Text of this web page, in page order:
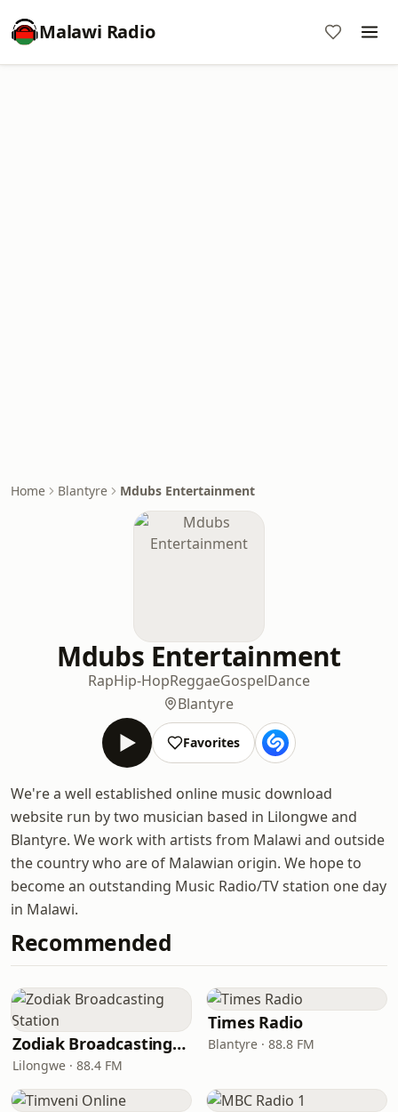
Malawi Radio
Home Blantyre Mdubs Entertainment
Mdubs Entertainment
RapHip-HopReggaeGospelDance
Blantyre
Favorites
We're a well established online music download
website run by two musician based in Lilongwe and
Blantyre. We work with artists from Malawi and outside
the country who are of Malawian origin. We hope to
become an outstanding Music Radio/TV station one day
in Malawi.
Recommended
Zodiak Broadcasting Station
Lilongwe · 88.4 FM
Times Radio
Blantyre · 88.8 FM